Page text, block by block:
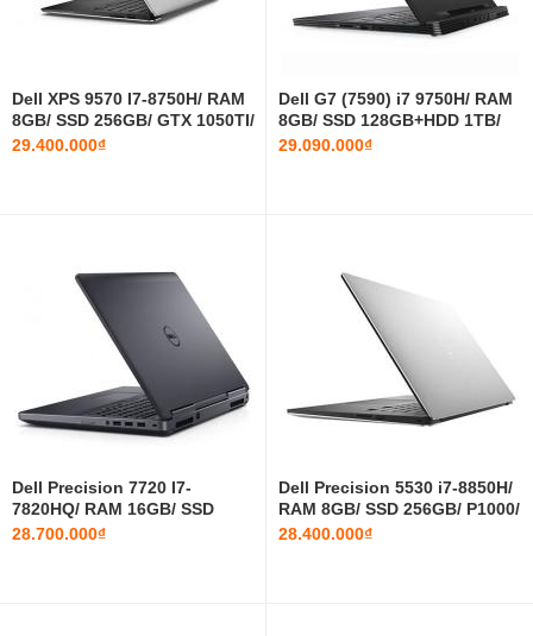
Dell XPS 9570 I7-8750H/ RAM
8GB/ SSD 256GB/ GTX 1050TI/
15.6 INCH FHD
29.400.000₫
Dell G7 (7590) i7 9750H/ RAM
8GB/ SSD 128GB+HDD 1TB/
GTX 1660ti/ 15.6 INCH FHD
29.090.000₫
‎Dell Precision 7720 I7-
7820HQ/ RAM 16GB/ SSD
256GB/ M1200/ 17.3 INCH FHD
28.700.000₫
‎Dell Precision 5530 i7-8850H/
RAM 8GB/ SSD 256GB/ P1000/
15.6 INCH FHD
28.400.000₫